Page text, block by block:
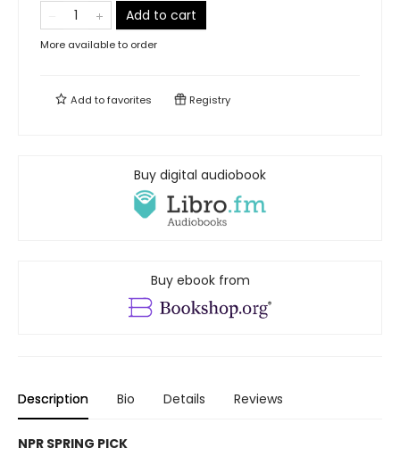
Add to cart
More available to order
Add tofavorites Registry
Buy digital audiobook
Buy ebook from
Description Bio Details Reviews
NPR SPRING PICK